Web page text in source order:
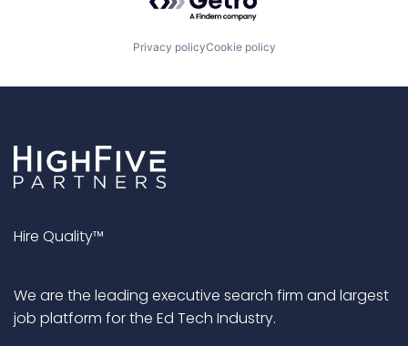
Privacy policyCookie policy
Hire Quality™
We are the leading executive search firm and largest
job platform for the Ed Tech Industry.